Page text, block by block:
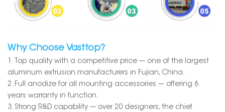
Why Choose Vasttop?
1. Top quality with a competitive price --- one of the largest
aluminum extrusion manufacturers in Fujian, China.
2. Full anodize for all mounting accessories --- offering 6
years warranty in function.
3. Strong R&D capability --- over 20 designers, the chief